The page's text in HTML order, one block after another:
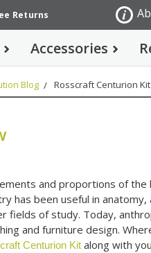
Returns
Accessories
Blog Rosscraft Centurion
and proportions of the
has been useful in
fields of study. Today,
and furniture design.
Centurion Kit along with